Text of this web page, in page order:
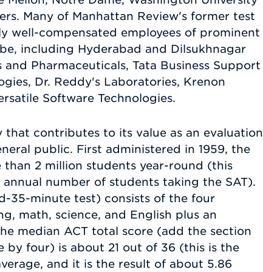
Many of Manhattan Review's former test
well-compensated employees of prominent
including Hyderabad and Dilsukhnagar
Pharmaceuticals, Tata Business Support
Dr. Reddy's Laboratories, Krenon
Software Technologies.
that contributes to its value as an evaluation
public. First administered in 1959, the
than 2 million students year-round (this
number of students taking the SAT).
35-minute test) consists of the four
math, science, and English plus an
median ACT total score (add the section
by four) is about 21 out of 36 (this is the
and it is the result of about 5.86